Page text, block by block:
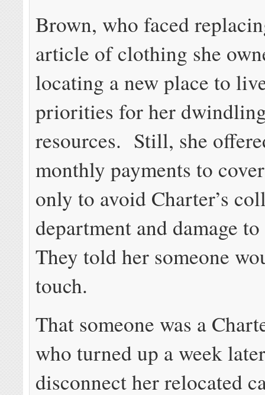
Brown, who faced
article of clothing she
locating a new place to
priorities for her
resources. Still, she
monthly payments to
only to avoid Charter’s
department and damage
They told her someone
touch.
That someone was a
who turned up a week
disconnect her relocated